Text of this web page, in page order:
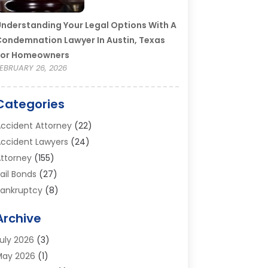
Your Legal Options With A
Lawyer In Austin, Texas
Homeowners
26, 2026
Attorney(22)
Lawyers (24)
(155)
Bonds (27)
(8)
Lawyer
/ Corporate Law Attorney
Defense Attorney
2026 (3)
2026 (1)